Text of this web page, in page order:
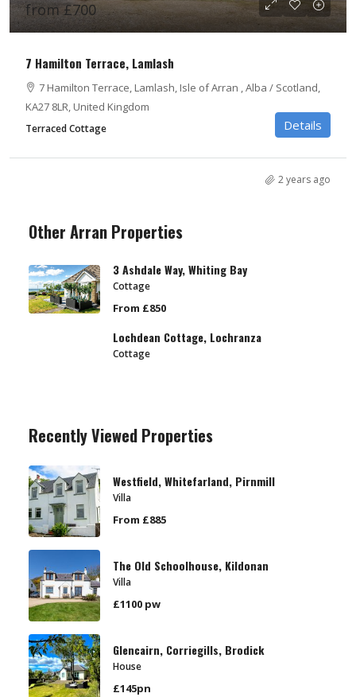
from £700
7 Hamilton Terrace, Lamlash
7 Hamilton Terrace, Lamlash, Isle of Arran , Alba / Scotland,
KA27 8LR, United Kingdom
Terraced Cottage Details
2 years ago
Other Arran Properties
3 Ashdale Way, Whiting Bay
Cottage
From £850
Lochdean Cottage, Lochranza
Cottage
Recently Viewed Properties
Westfield, Whitefarland, Pirnmill
Villa
From £885
The Old Schoolhouse, Kildonan
Villa
£1100 pw
Glencairn, Corriegills, Brodick
House
£145pn